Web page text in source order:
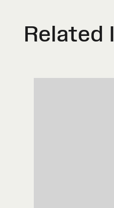
Related